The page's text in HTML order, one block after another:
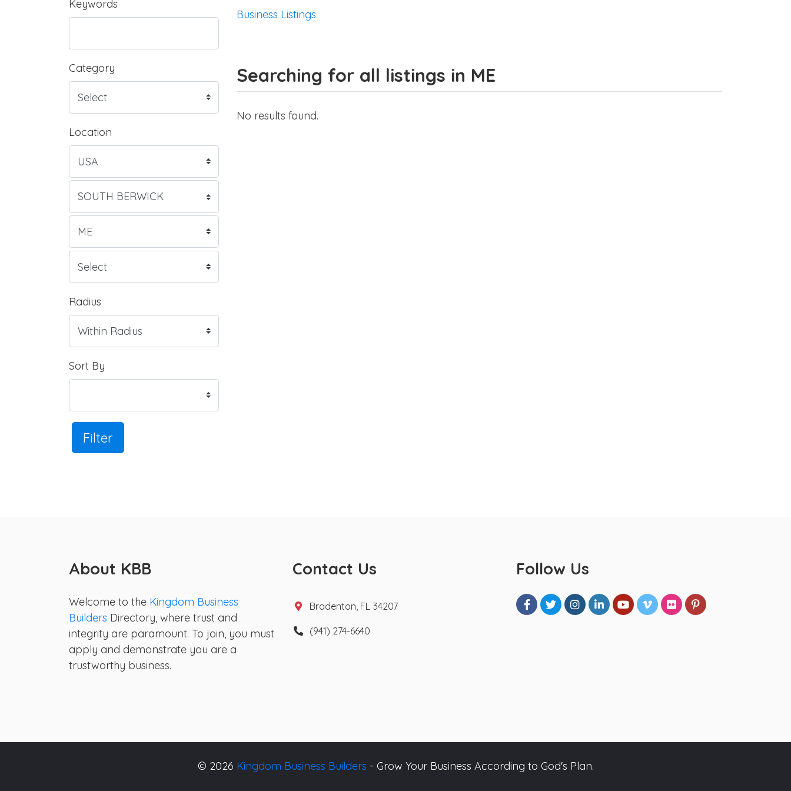
Keywords
Category
Location
Radius
Sort By
Filter
Business Listings
Searching for all listings in ME
No results found.
About KBB
Welcome to the Kingdom Business
Builders Directory, where trust and
integrity are paramount. To join, you must
apply and demonstrate you are a
trustworthy business.
Contact Us
Bradenton, FL 34207
(941) 274-6640
Follow Us
© 2026 Kingdom Business Builders - Grow Your Business According to God's Plan.